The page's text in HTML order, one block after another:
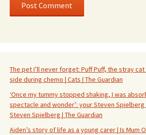
The pet I’ll never forget: Puff Puff, the stray
side during chemo | Cats | The Guardian
‘Once my tummy stopped shaking, I was
spectacle and wonder’: your Steven
Steven Spielberg | The Guardian
Aiden’s story of life as a young carer | Is Mum